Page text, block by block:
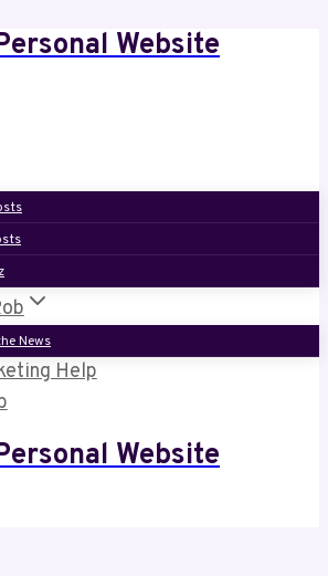
Website
News
Help
Website